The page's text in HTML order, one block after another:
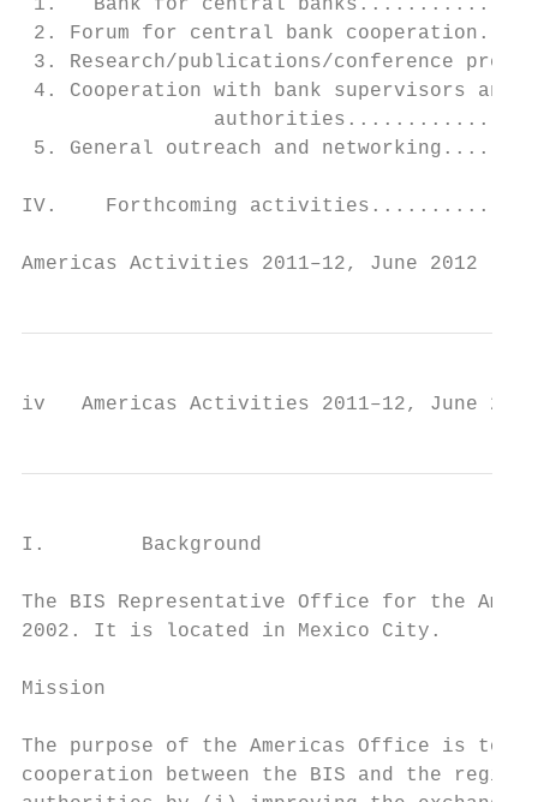
1.   Bank for central
2. Forum for central bank
3. Research/publications/conference
4. Cooperation with bank supervisors and
5. General outreach and
IV.    Forthcoming
Americas Activities 2011–12,
iv   Americas Activities 2011–12, June 2012
I.        Background
The BIS Representative Office for the
2002. It is located in Mexico City.
Mission
The purpose of the Americas Office is to
cooperation between the BIS and the